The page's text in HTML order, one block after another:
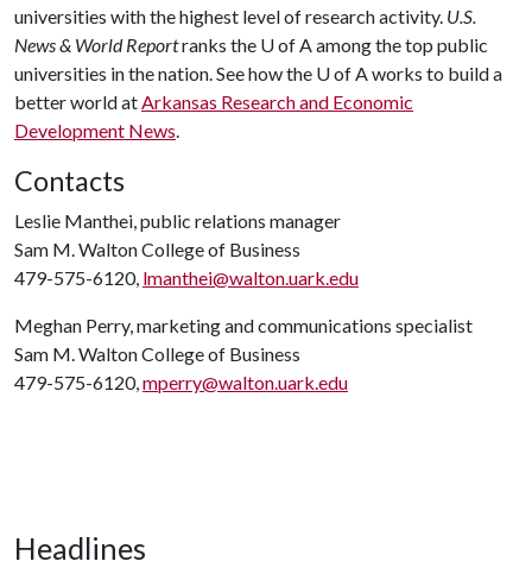
universities with the highest level of research activity. U.S.
News & World Reportranks the U of Aamong the top public
universities in the nation. See how the U of Aworks to build a
better world atArkansas Research and Economic
Development News.
Contacts
Leslie Manthei, public relations manager
Sam M. Walton College of Business
479-575-6120, lmanthei@walton.uark.edu
Meghan Perry, marketing and communications specialist
Sam M. Walton College of Business
479-575-6120,mperry@walton.uark.edu
Headlines